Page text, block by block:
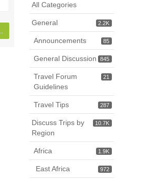
All Categories
2.2K
General
85
Announcements
845
General Discussion
21
Travel Forum
Guidelines
287
Travel Tips
10.7K
Discuss Trips by
Region
1.9K
Africa
972
East Africa